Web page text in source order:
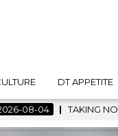
DT APPETITE
– FIRST LA JAZZ